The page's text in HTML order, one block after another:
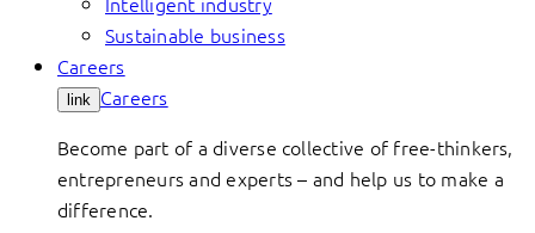
Sustainable business
Careers
link Careers
Become part of a diverse collective of free-thinkers,
entrepreneurs and experts – and help us to make a
difference.